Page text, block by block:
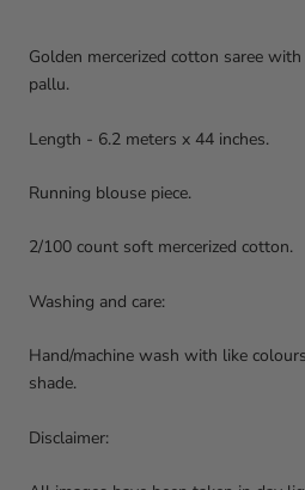
Golden mercerized cotton saree
pallu.
Length - 6.2 meters x 44 inches.
Running blouse piece.
2/100 count soft mercerized cotton.
Washing and care:
Hand/machine wash with like
shade.
Disclaimer: